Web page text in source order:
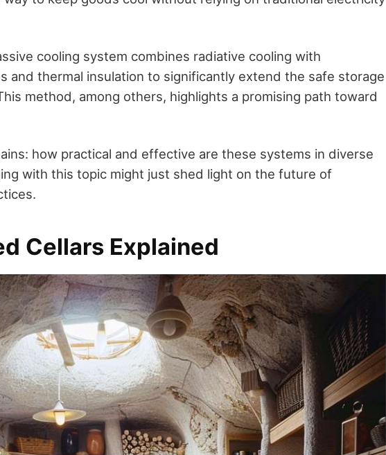
cooling system combines radiative cooling with
and thermal insulation to significantly extend the safe storage
method, among others, highlights a promising path toward
how practical and effective are these systems in diverse
with this topic might just shed light on the future of
Cellars Explained